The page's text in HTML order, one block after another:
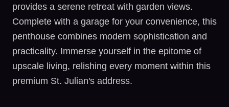
provides a serene retreat with garden views.
Complete with a garage for your convenience, this
penthouse combines modern sophistication and
practicality. Immerse yourself in the epitome of
upscale living, relishing every moment within this
premium St. Julian's address.